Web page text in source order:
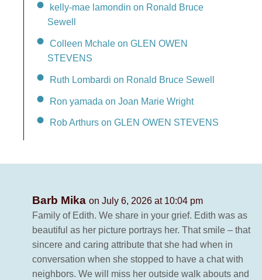
kelly-mae lamondin on Ronald Bruce
Sewell
Colleen Mchale on GLEN OWEN
STEVENS
Ruth Lombardi on Ronald Bruce Sewell
Ron yamada on Joan Marie Wright
Rob Arthurs on GLEN OWEN STEVENS
Barb Mika on July 6, 2026 at 10:04 pm
Family of Edith. We share in your grief. Edith was as
beautiful as her picture portrays her. That smile – that
sincere and caring attribute that she had when in
conversation when she stopped to have a chat with
neighbors. We will miss her outside walk abouts and